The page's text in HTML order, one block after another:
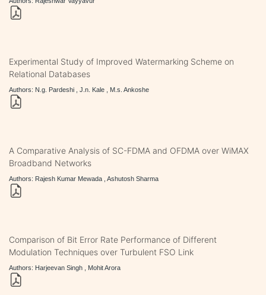
Experimental Study of Improved Watermarking Scheme on
Relational Databases
Authors: N.g. Pardeshi , J.n. Kale , M.s. Ankoshe
A Comparative Analysis of SC-FDMA and OFDMA over WiMAX
Broadband Networks
Authors: Rajesh Kumar Mewada , Ashutosh Sharma
Comparison of Bit Error Rate Performance of Different
Modulation Techniques over Turbulent FSO Link
Authors: Harjeevan Singh , Mohit Arora